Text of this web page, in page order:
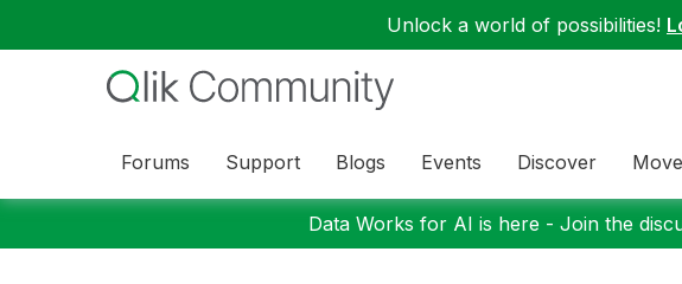
Unlock a world of possibilities!
Forums Support Blogs Events Discover
Data Works for AI is here - Join the